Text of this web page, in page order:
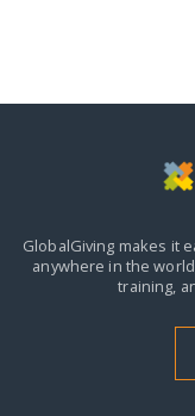
GlobalGiving makes it
anywhere in the
training,